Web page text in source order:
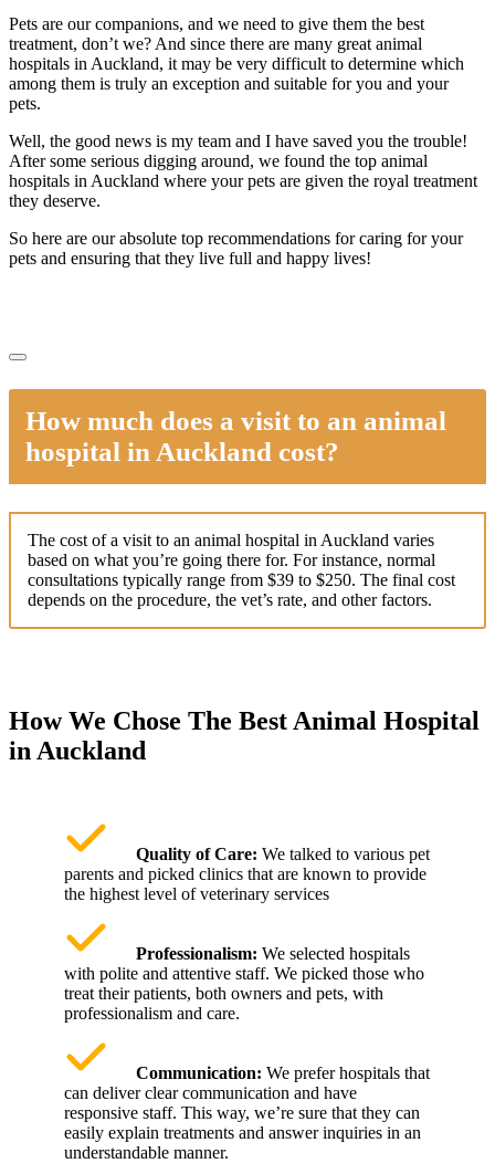
Pets are our companions, and we need to give them the best
treatment, don’t we? And since there are many great animal
hospitals in Auckland, it may be very difficult to determine which
among them is truly an exception and suitable for you and your
pets.
Well, the good news is my team and I have saved you the trouble!
After some serious digging around, we found the top animal
hospitals in Auckland where your pets are given the royal treatment
they deserve.
So here are our absolute top recommendations for caring for your
pets and ensuring that they live full and happy lives!
How much does a visit to an animal
hospital in Auckland cost?
The cost of a visit to an animal hospital in Auckland varies
based on what you’re going there for. For instance, normal
consultations typically range from $39 to $250. The final cost
depends on the procedure, the vet’s rate, and other factors.
How We Chose The Best Animal Hospital
in Auckland
Quality of Care: We talked to various pet
parents and picked clinics that are known to provide
the highest level of veterinary services
Professionalism: We selected hospitals
with polite and attentive staff. We picked those who
treat their patients, both owners and pets, with
professionalism and care.
Communication: We prefer hospitals that
can deliver clear communication and have
responsive staff. This way, we’re sure that they can
easily explain treatments and answer inquiries in an
understandable manner.